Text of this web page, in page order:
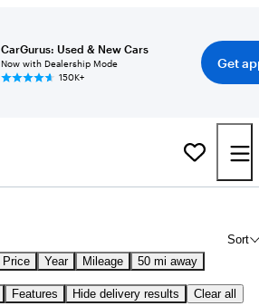
CarGurus: Used & New Cars
Now with Dealership Mode
150K+
Get
Sort
Price Year Mileage 50 mi away
Features Hide delivery results Clear all